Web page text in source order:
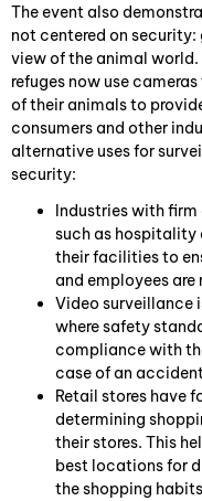
The event also
not centered on
view of the animal
refuges now use
of their animals to
consumers and other
alternative uses for
security:
Industries with
such as hospitality
their facilities to
and employees
Video surveillance
where safety
compliance with
case of an
Retail stores have
determining
their stores. This
best locations for
the shopping